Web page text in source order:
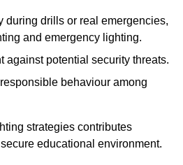
during drills or real emergencies,
and emergency lighting.
against potential security threats.
behaviour among
strategies contributes
educational environment.